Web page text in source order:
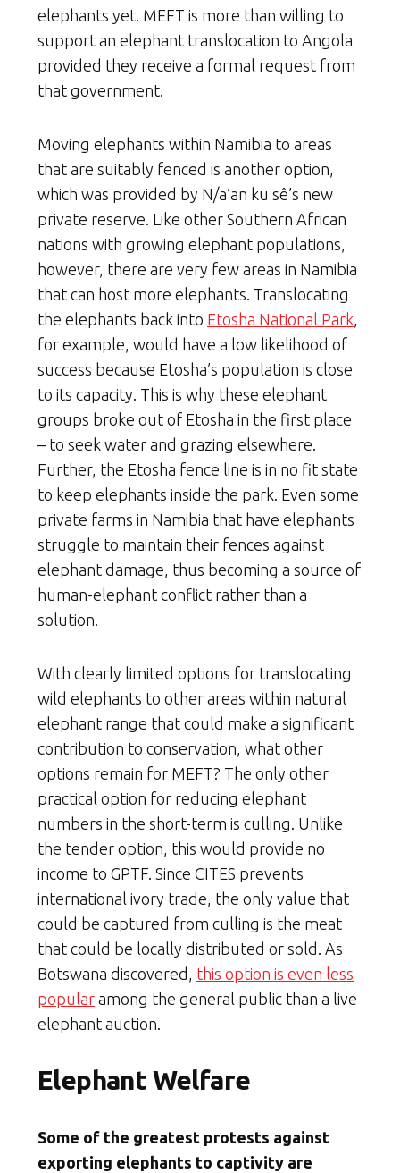
elephants yet. MEFT is more than willing to
support an elephant translocation to Angola
provided they receive a formal request from
that government.
Moving elephants within Namibia to areas
that are suitably fenced is another option,
which was provided by N/a’an ku sê’s new
private reserve. Like other Southern African
nations with growing elephant populations,
however, there are very few areas in Namibia
that can host more elephants. Translocating
the elephants back into Etosha National Park,
for example, would have a low likelihood of
success because Etosha’s population is close
to its capacity. This is why these elephant
groups broke out of Etosha in the first place
– to seek water and grazing elsewhere.
Further, the Etosha fence line is in no fit state
to keep elephants inside the park. Even some
private farms in Namibia that have elephants
struggle to maintain their fences against
elephant damage, thus becoming a source of
human-elephant conflict rather than a
solution.
With clearly limited options for translocating
wild elephants to other areas within natural
elephant range that could make a significant
contribution to conservation, what other
options remain for MEFT? The only other
practical option for reducing elephant
numbers in the short-term is culling. Unlike
the tender option, this would provide no
income to GPTF. Since CITES prevents
international ivory trade, the only value that
could be captured from culling is the meat
that could be locally distributed or sold. As
Botswana discovered, this option is even less
popular among the general public than a live
elephant auction.
Elephant Welfare
Some of the greatest protests against
exporting elephants to captivity are